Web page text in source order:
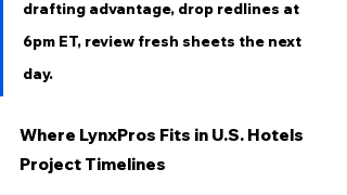
drafting advantage, drop redlines at
6pm ET, review fresh sheets the next
day.
Where LynxPros Fits in U.S. Hotels
Project Timelines